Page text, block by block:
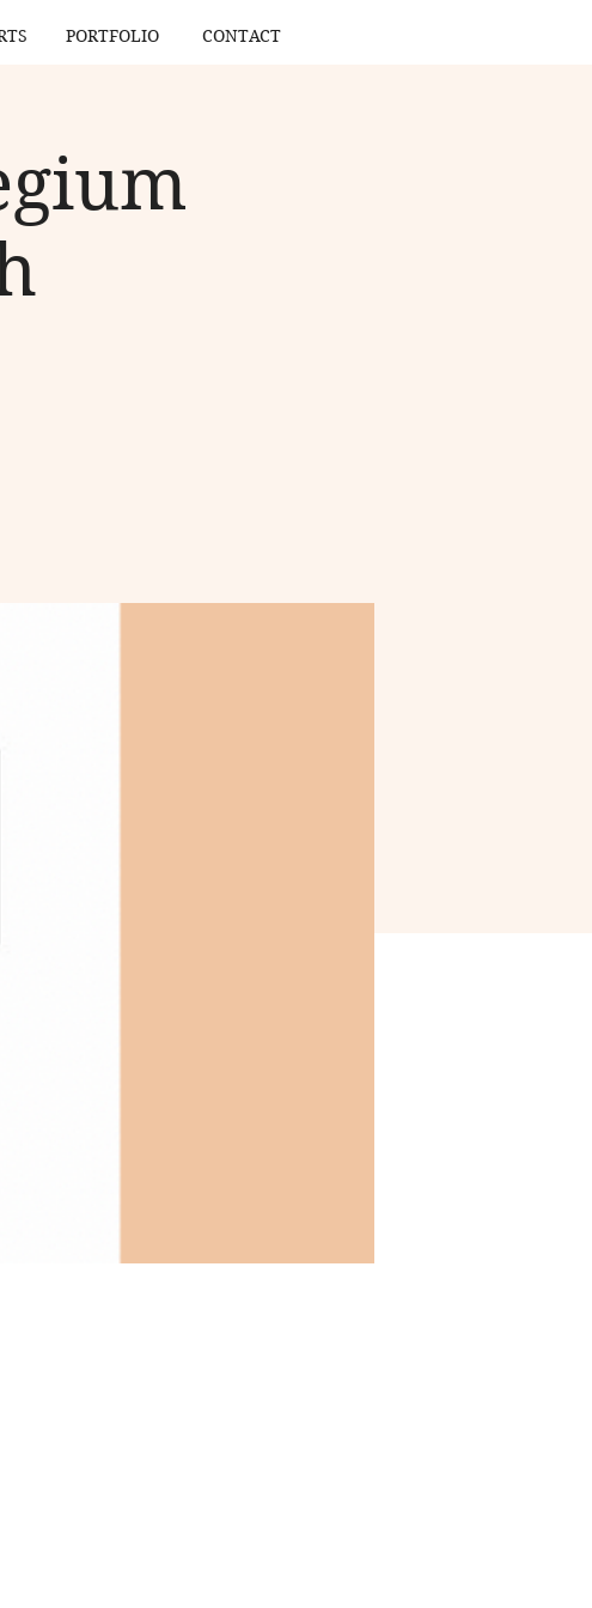
PORTFOLIO CONTACT